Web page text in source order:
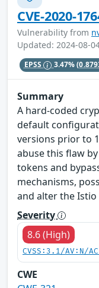
CVE-2020-
Vulnerability from
Updated: 2024-08-
EPSS 3.47%
Summary
A hard-coded
default
versions prior to
abuse this flaw
tokens and
mechanisms,
and alter the
Severity
8.6 (High)
CVSS:3.1/AV:N/
CWE